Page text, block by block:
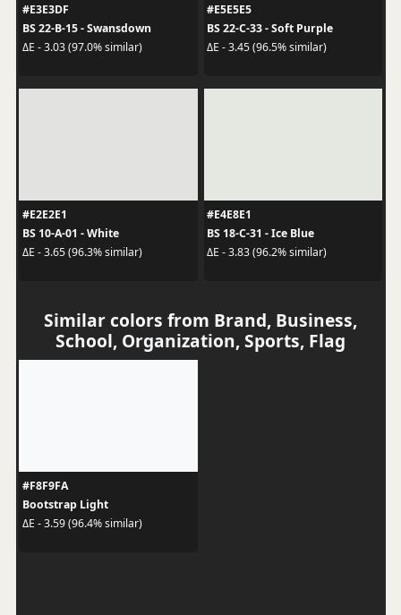
#E3E3DF
BS 22-B-15 - Swansdown
ΔE - 3.03 (97.0% similar)
#E5E5E5
BS 22-C-33 - Soft Purple
ΔE - 3.45 (96.5% similar)
#E2E2E1
BS 10-A-01 - White
ΔE - 3.65 (96.3% similar)
#E4E8E1
BS 18-C-31 - Ice Blue
ΔE - 3.83 (96.2% similar)
Similar colors from Brand, Business,
School, Organization, Sports, Flag
#F8F9FA
Bootstrap Light
ΔE - 3.59 (96.4% similar)